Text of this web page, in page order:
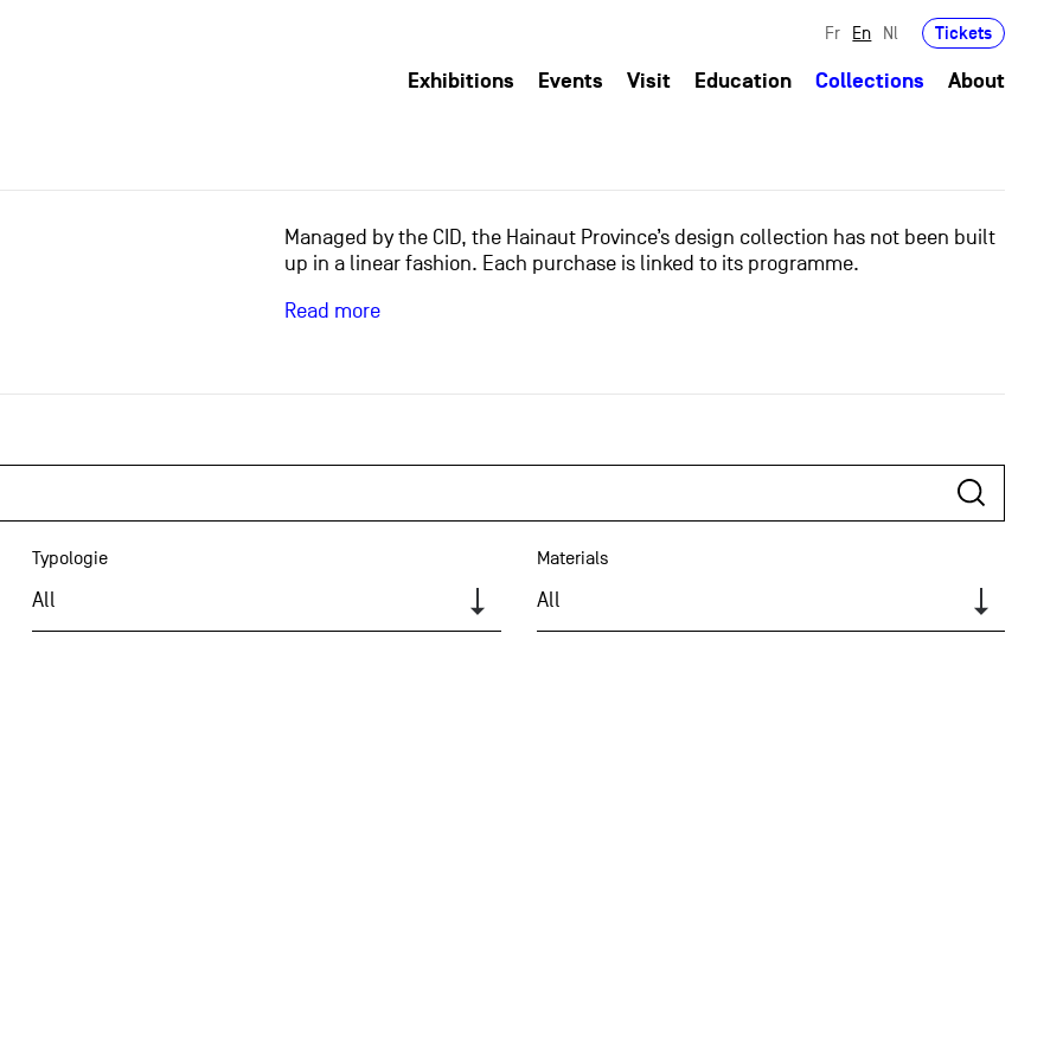
Fr En Nl Tickets
Exhibitions Events Visit Education Collections About
Managed by the CID, the Hainaut Province’s design collection has not been built
up in a linear fashion. Each purchase is linked to its programme.
Read more
Typologie
All
Materials
All